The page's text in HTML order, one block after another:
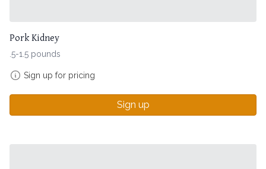
Pork Kidney
.5-1.5 pounds
Sign up for pricing
Sign up